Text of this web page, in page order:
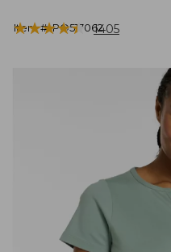
Item #:PO517062
★★★★★
★★★★★ 1405